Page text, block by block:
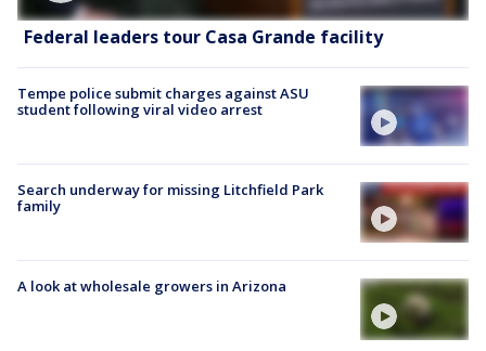
Federal leaders tour Casa Grande facility
Tempe police submit charges against ASU
student following viral video arrest
Search underway for missing Litchfield Park
family
A look at wholesale growers in Arizona